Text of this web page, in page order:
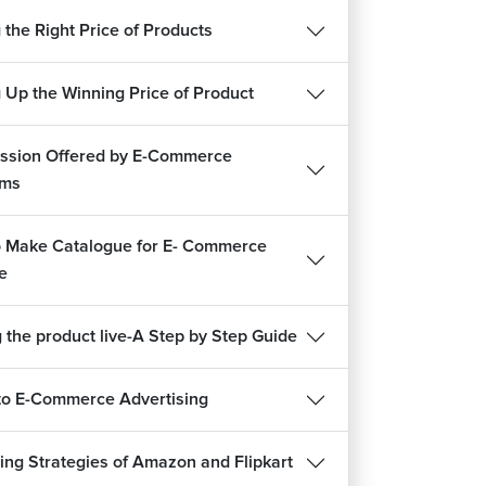
Right Price of Products
Up the Winning Price of Product
Offered by E-Commerce
Make Catalogue for E- Commerce
the product live-A Step by Step Guide
E-Commerce Advertising
Strategies of Amazon and Flipkart